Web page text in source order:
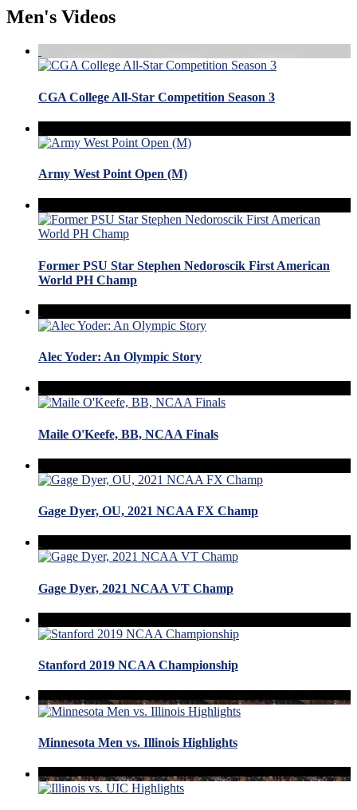
Men's Videos
CGA College All-Star Competition Season 3
Army West Point Open (M)
Former PSU Star Stephen Nedoroscik First American
World PH Champ
Alec Yoder: An Olympic Story
Maile O'Keefe, BB, NCAA Finals
Gage Dyer, OU, 2021 NCAA FX Champ
Gage Dyer, 2021 NCAA VT Champ
Stanford 2019 NCAA Championship
Minnesota Men vs. Illinois Highlights